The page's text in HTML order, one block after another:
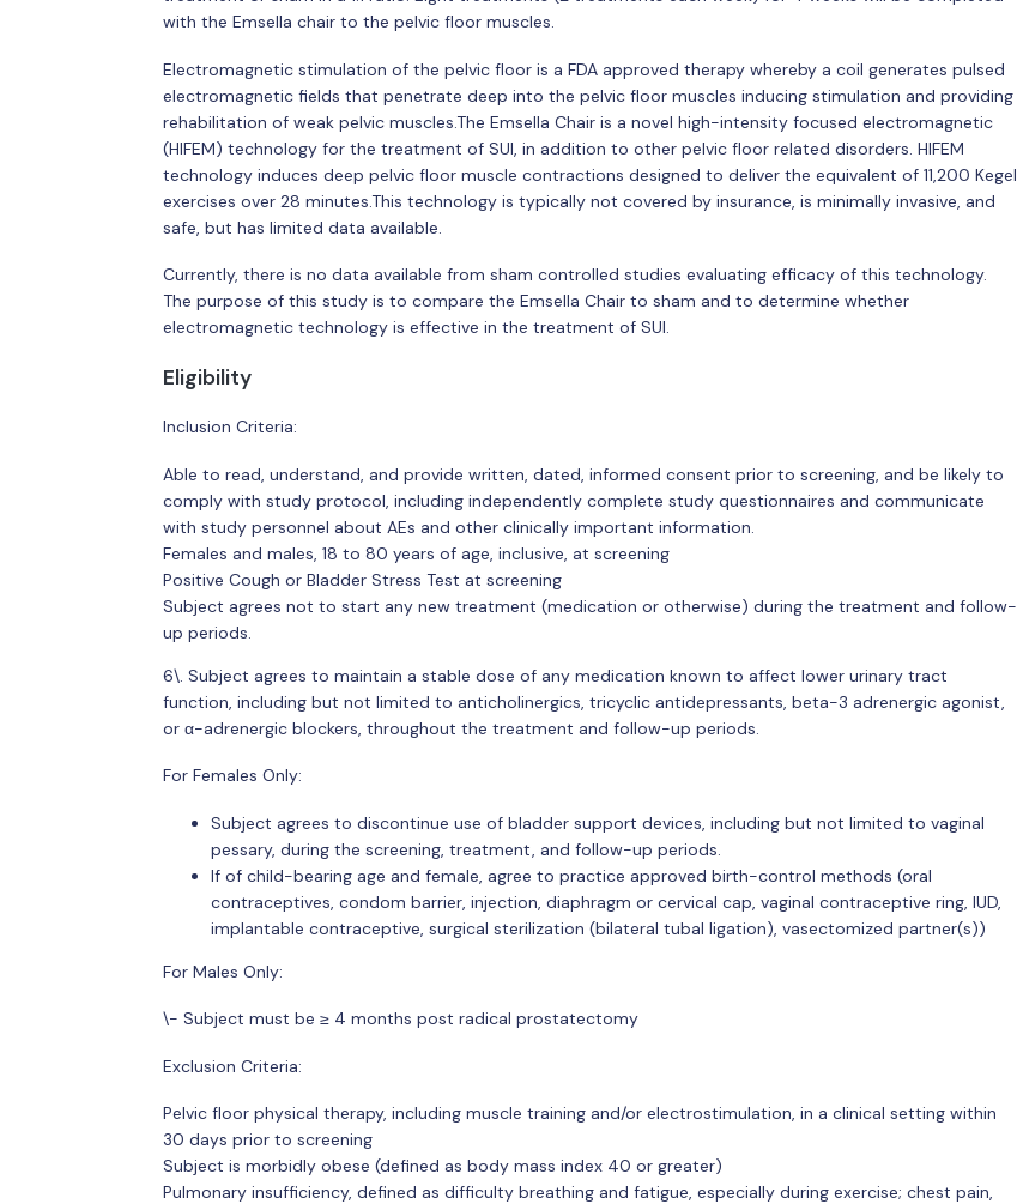
with the Emsella chair to the pelvic floor muscles.
Electromagnetic stimulation of the pelvic floor is a FDA approved therapy whereby a coil generates pulsed
electromagnetic fields that penetrate deep into the pelvic floor muscles inducing stimulation and providing
rehabilitation of weak pelvic muscles.The Emsella Chair is a novel high-intensity focused electromagnetic
(HIFEM) technology for the treatment of SUI, in addition to other pelvic floor related disorders. HIFEM
technology induces deep pelvic floor muscle contractions designed to deliver the equivalent of 11,200 Kegel
exercises over 28 minutes.This technology is typically not covered by insurance, is minimally invasive, and
safe, but has limited data available.
Currently, there is no data available from sham controlled studies evaluating efficacy of this technology.
The purpose of this study is to compare the Emsella Chair to sham and to determine whether
electromagnetic technology is effective in the treatment of SUI.
Eligibility
Inclusion Criteria:
Able to read, understand, and provide written, dated, informed consent prior to screening, and be likely to
comply with study protocol, including independently complete study questionnaires and communicate
with study personnel about AEs and other clinically important information.
Females and males, 18 to 80 years of age, inclusive, at screening
Positive Cough or Bladder Stress Test at screening
Subject agrees not to start any new treatment (medication or otherwise) during the treatment and follow-
up periods.
6\. Subject agrees to maintain a stable dose of any medication known to affect lower urinary tract
function, including but not limited to anticholinergics, tricyclic antidepressants, beta-3 adrenergic agonist,
or α-adrenergic blockers, throughout the treatment and follow-up periods.
For Females Only:
Subject agrees to discontinue use of bladder support devices, including but not limited to vaginal
pessary, during the screening, treatment, and follow-up periods.
If of child-bearing age and female, agree to practice approved birth-control methods (oral
contraceptives, condom barrier, injection, diaphragm or cervical cap, vaginal contraceptive ring, IUD,
implantable contraceptive, surgical sterilization (bilateral tubal ligation), vasectomized partner(s))
For Males Only:
\- Subject must be ≥ 4 months post radical prostatectomy
Exclusion Criteria:
Pelvic floor physical therapy, including muscle training and/or electrostimulation, in a clinical setting within
30 days prior to screening
Subject is morbidly obese (defined as body mass index 40 or greater)
Pulmonary insufficiency, defined as difficulty breathing and fatigue, especially during exercise; chest pain,